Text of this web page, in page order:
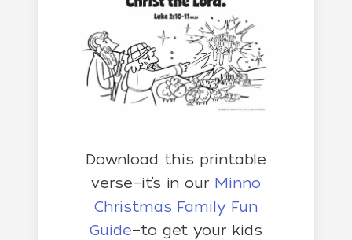
Download this printable
verse—it’s in our Minno
Christmas Family Fun
Guide—to get your kids